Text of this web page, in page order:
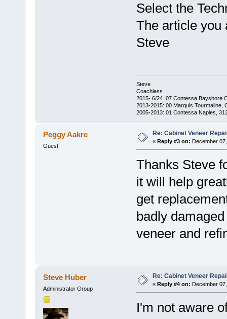
Select the
The article you
Steve
Steve
Coachless
2015- 6/24 07 Contessa Bayshore
2013-2015: 00 Marquis Tourmaline,
2005-2013: 01 Contessa Naples,
Peggy Aakre
Guest
Re: Cabinet Veneer
« Reply #3 on: December
Thanks Steve
it will help
get
badly
veneer and
Steve Huber
Administrator Group
Re: Cabinet Veneer
« Reply #4 on: December
I'm not aware